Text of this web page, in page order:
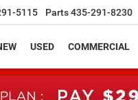
5115 Parts435-291-8230
USED COMMERCIAL